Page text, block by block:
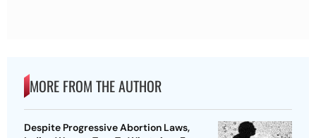
MORE FROM THE AUTHOR
Despite Progressive Abortion Laws,